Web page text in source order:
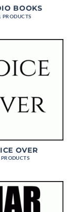
BOOKS
PRODUCTS
OVER
PRODUCTS